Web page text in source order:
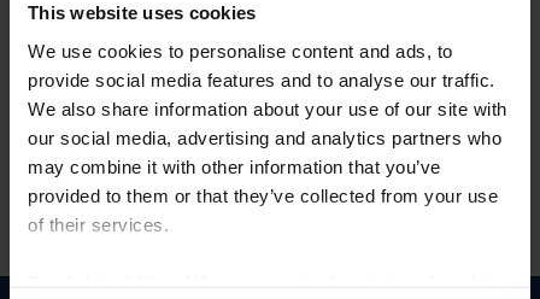
This website uses cookies
We use cookies to personalise content and ads, to
provide social media features and to analyse our traffic.
We also share information about your use of our site with
our social media, advertising and analytics partners who
may combine it with other information that you’ve
provided to them or that they’ve collected from your use
of their services.
Forgot Username or Membership ID
Forgot/Change Password
Para leer esta página en español, haga clic aquí.